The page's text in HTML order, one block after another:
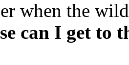
when the
can I get to